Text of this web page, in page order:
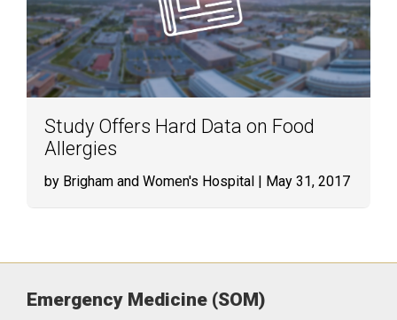
Study Offers Hard Data on Food
Allergies
by Brigham and Women's Hospital | May 31, 2017
Emergency Medicine (SOM)